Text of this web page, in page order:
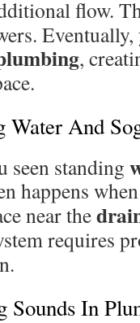
flow.
,
Water And
seen standing
happens
near the
requires
Sounds In